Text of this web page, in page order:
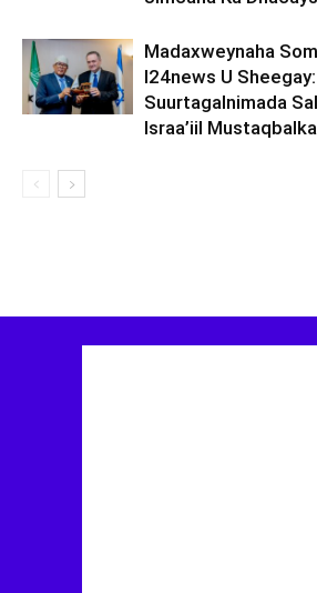
Madaxweynaha
I24news U
Suurtagalnimada
Israa’iil